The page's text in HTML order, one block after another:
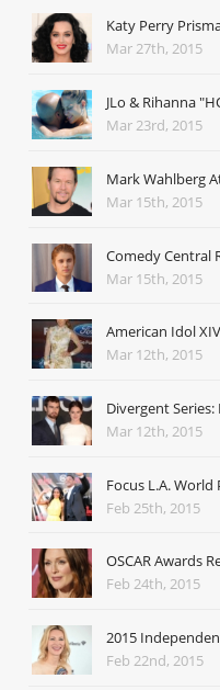
Katy Perry
Mar 27th, 2015
JLo & Rihanna
Mar 23rd, 2015
Mark Wahlberg
Mar 15th, 2015
Comedy Central
Mar 15th, 2015
American Idol
Mar 12th, 2015
Divergent
Mar 12th, 2015
Focus L.A. World
Feb 25th, 2015
OSCAR Awards
Feb 24th, 2015
2015
Feb 22nd, 2015